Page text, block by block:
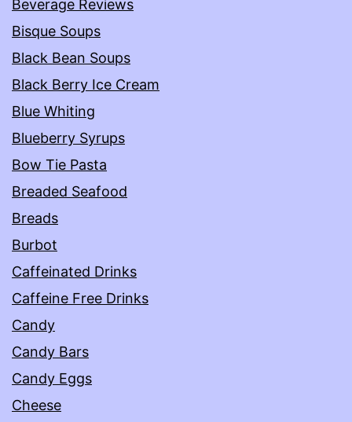
Beverage Reviews
Bisque Soups
Black Bean Soups
Black Berry Ice Cream
Blue Whiting
Blueberry Syrups
Bow Tie Pasta
Breaded Seafood
Breads
Burbot
Caffeinated Drinks
Caffeine Free Drinks
Candy
Candy Bars
Candy Eggs
Cheese